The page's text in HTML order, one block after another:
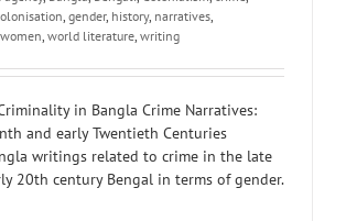
, gender, history, narratives,
women, world literature, writing
in Bangla Crime Narratives:
and early Twentieth Centuries
writings related to crime in the late
20th century Bengal in terms of gender.